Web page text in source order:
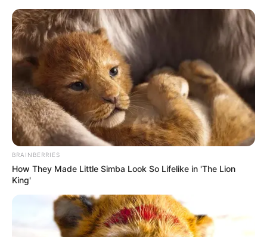
BRAINBERRIES
How They Made Little Simba Look So Lifelike in 'The Lion
King'